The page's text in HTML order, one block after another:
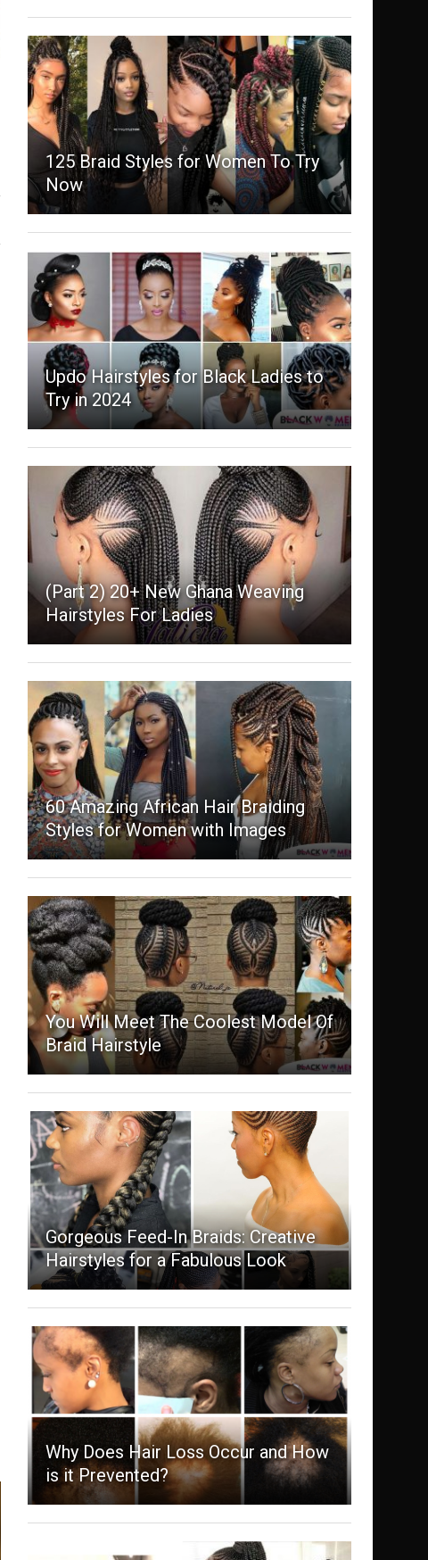
125 Braid Styles for Women To Try
Now
Updo Hairstyles for Black Ladies to
Try in 2024
(Part 2) 20+ New Ghana Weaving
Hairstyles For Ladies
60 Amazing African Hair Braiding
Styles for Women with Images
You Will Meet The Coolest Model Of
Braid Hairstyle
Gorgeous Feed-In Braids: Creative
Hairstyles for a Fabulous Look
Why Does Hair Loss Occur and How
is it Prevented?